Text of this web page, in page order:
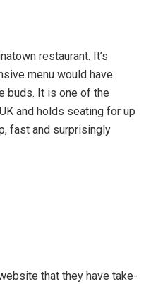
restaurant. It’s
menu would have
buds. It is one of the
and holds seating for up
fast and surprisingly
that they have take-